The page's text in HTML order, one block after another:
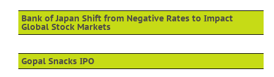
Bank of Japan Shift from Negative Rates to Impact
Global Stock Markets
Gopal Snacks IPO